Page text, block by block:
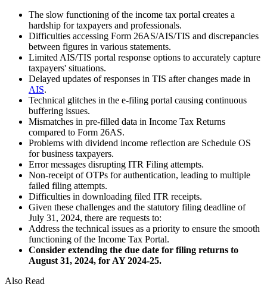
The slow functioning of the income tax portal creates a
hardship for taxpayers and professionals.
Difficulties accessing Form 26AS/AIS/TIS and discrepancies
between figures in various statements.
Limited AIS/TIS portal response options to accurately capture
taxpayers' situations.
Delayed updates of responses in TIS after changes made in
AIS.
Technical glitches in the e-filing portal causing continuous
buffering issues.
Mismatches in pre-filled data in Income Tax Returns
compared to Form 26AS.
Problems with dividend income reflection are Schedule OS
for business taxpayers.
Error messages disrupting ITR Filing attempts.
Non-receipt of OTPs for authentication, leading to multiple
failed filing attempts.
Difficulties in downloading filed ITR receipts.
Given these challenges and the statutory filing deadline of
July 31, 2024, there are requests to:
Address the technical issues as a priority to ensure the smooth
functioning of the Income Tax Portal.
Consider extending the due date for filing returns to
August 31, 2024, for AY 2024-25.
Also Read